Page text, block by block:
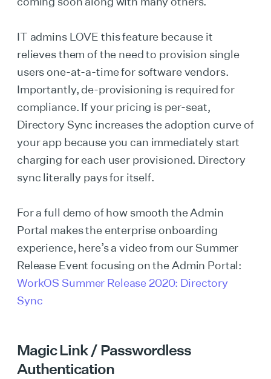
IT admins LOVE this feature because it
relieves them of the need to provision single
users one-at-a-time for software vendors.
Importantly, de-provisioning is required for
compliance. If your pricing is per-seat,
Directory Sync increases the adoption curve of
your app because you can immediately start
charging for each user provisioned. Directory
sync literally pays for itself.
For a full demo of how smooth the Admin
Portal makes the enterprise onboarding
experience, here’s a video from our Summer
Release Event focusing on the Admin Portal:
WorkOS Summer Release 2020: Directory
Sync
Magic Link / Passwordless
Authentication